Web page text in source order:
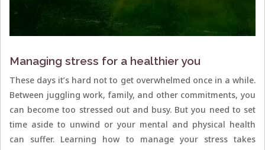
Managing stress for a healthier you
These days it’s hard not to get overwhelmed once in a while.
Between juggling work, family, and other commitments, you
can become too stressed out and busy. But you need to set
time aside to unwind or your mental and physical health
can suffer. Learning how to manage your stress takes